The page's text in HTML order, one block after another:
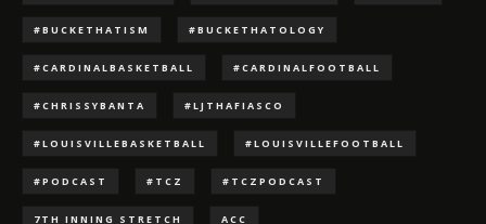
#BUCKETHATISM #BUCKETHATOLOGY
#CARDINALBASKETBALL #CARDINALFOOTBALL
#CHRISSYBANTA #LJTHAFIASCO
#LOUISVILLEBASKETBALL #LOUISVILLEFOOTBALL
#PODCAST #TCZ #TCZPODCAST
7TH INNING STRETCH ACC